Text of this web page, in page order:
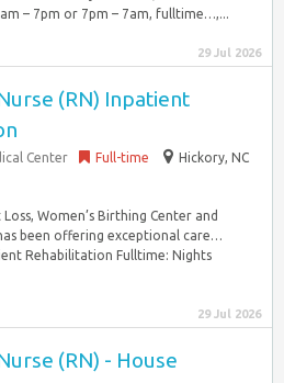
– 7pm or 7pm – 7am, fulltime…,...
29 Jul 2026
(RN) Inpatient
Center Full-time
Hickory, NC
Women’s Birthing Center and
been offering exceptional care…
Rehabilitation Fulltime: Nights
29 Jul 2026
(RN) - House